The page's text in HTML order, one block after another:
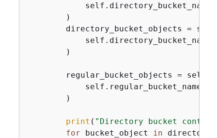
        )
directory_bucket_objects =
            self.directory_bucket_name
        )
regular_bucket_objects =
            self.regular_bucket_name
        )
print ( "Directory bucket
for bucket_object in